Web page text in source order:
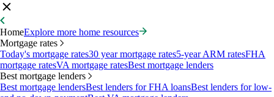
HomeExplore more home resources
Mortgage rates
Today's mortgage rates30 year mortgage rates5-year ARM ratesFHA
mortgage ratesVA mortgage ratesBest mortgage lenders
Best mortgage lenders
Best mortgage lendersBest lenders for FHA loansBest lenders for low-